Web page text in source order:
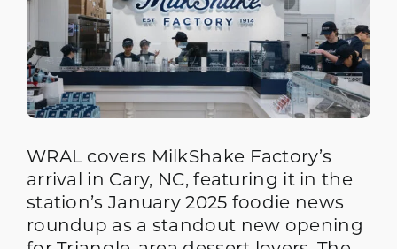
WRAL covers MilkShake Factory’s
arrival in Cary, NC, featuring it in the
station’s January 2025 foodie news
roundup as a standout new opening